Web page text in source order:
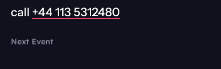
call +44 113 5312480
Next Event